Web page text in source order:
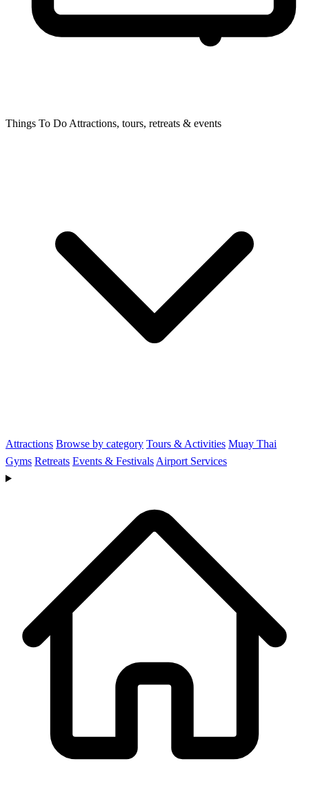
Things To Do Attractions, tours, retreats & events
Attractions Browse by category Tours & Activities Muay Thai
Gyms Retreats Events & Festivals Airport Services